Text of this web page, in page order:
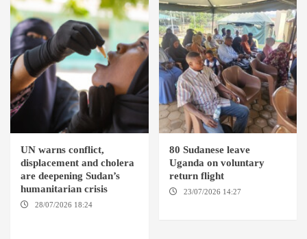
UN warns conflict,
displacement and cholera
are deepening Sudan’s
humanitarian crisis
28/07/2026 18:24
80 Sudanese leave
Uganda on voluntary
return flight
23/07/2026 14:27